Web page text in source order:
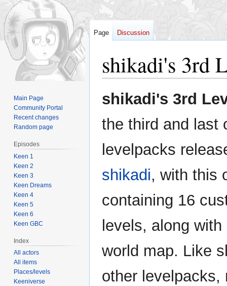
shikadi's 3rd
Jump
to
Jump
to
shikadi's 3rd
the third and last
levelpacks
shikadi, with this
containing 16
levels, along with
world map. Like
other levelpacks,
Page Discussion
Main Page
Community Portal
Recent changes
Random page
Episodes
Keen 1
Keen 2
Keen 3
Keen Dreams
Keen 4
Keen 5
Keen 6
Keen GBC
Index
All actors
All items
Places/levels
Keeniverse